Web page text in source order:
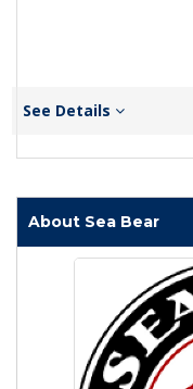
See Details
About Sea Bear